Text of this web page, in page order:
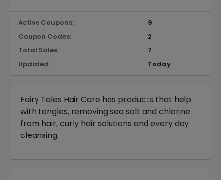
Active Coupons:
9
Coupon Codes:
2
Total Sales:
7
Updated:
Today
Fairy Tales Hair Care has products that help
with tangles, removing sea salt and chlorine
from hair, curly hair solutions and every day
cleansing.